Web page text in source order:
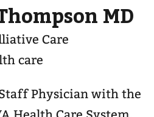
MD
Care
care
Physician with the